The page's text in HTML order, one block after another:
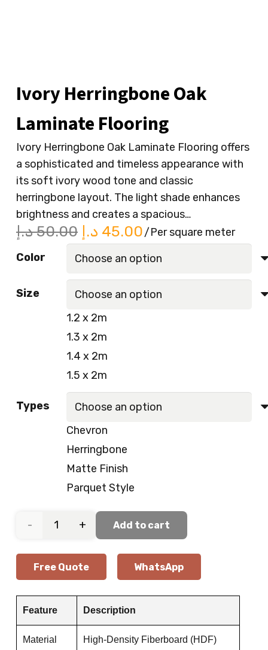
Ivory Herringbone Oak
Laminate Flooring
Ivory Herringbone Oak Laminate Flooring offers
a sophisticated and timeless appearance with
its soft ivory wood tone and classic
herringbone layout. The light shade enhances
brightness and creates a spacious…
50.00 د.إ
Original
price
was:
50.00 د.إ.
45.00 د.إ
Current
price
is:
45.00 د.إ.
/Per square meter
Color
Size
1.2 x 2m
1.3 x 2m
1.4 x 2m
1.5 x 2m
Types
Chevron
Herringbone
Matte Finish
Parquet Style
Ivory
Herringbone
Oak
Laminate
Add to cart
Free Quote WhatsApp
Feature Description
Material
High-Density Fiberboard (HDF)